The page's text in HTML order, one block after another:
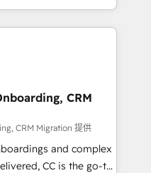
hold Onboarding
(coast to coast), our
Use our
service and
implement your
revenue
approach
plan and support the
with HubSpot
training, and
CRM
CRM Migration 提供
and complex
CC is the go-to